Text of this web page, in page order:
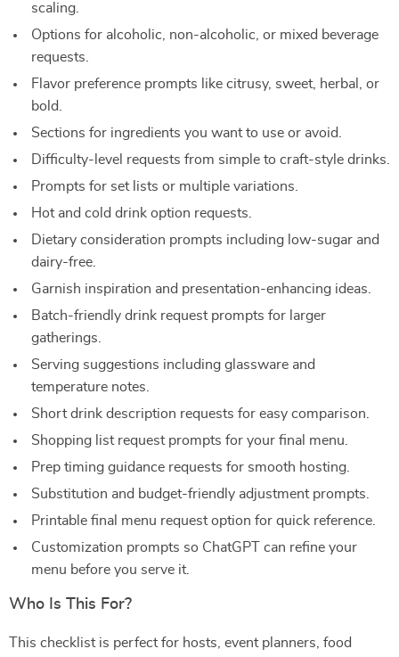
scaling.
Options for alcoholic, non-alcoholic, or mixed beverage
requests.
Flavor preference prompts like citrusy, sweet, herbal, or
bold.
Sections for ingredients you want to use or avoid.
Difficulty-level requests from simple to craft-style drinks.
Prompts for set lists or multiple variations.
Hot and cold drink option requests.
Dietary consideration prompts including low-sugar and
dairy-free.
Garnish inspiration and presentation-enhancing ideas.
Batch-friendly drink request prompts for larger
gatherings.
Serving suggestions including glassware and
temperature notes.
Short drink description requests for easy comparison.
Shopping list request prompts for your final menu.
Prep timing guidance requests for smooth hosting.
Substitution and budget-friendly adjustment prompts.
Printable final menu request option for quick reference.
Customization prompts so ChatGPT can refine your
menu before you serve it.
Who Is This For?
This checklist is perfect for hosts, event planners, food